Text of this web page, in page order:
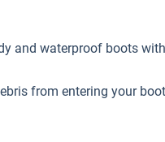
and waterproof boots
from entering your